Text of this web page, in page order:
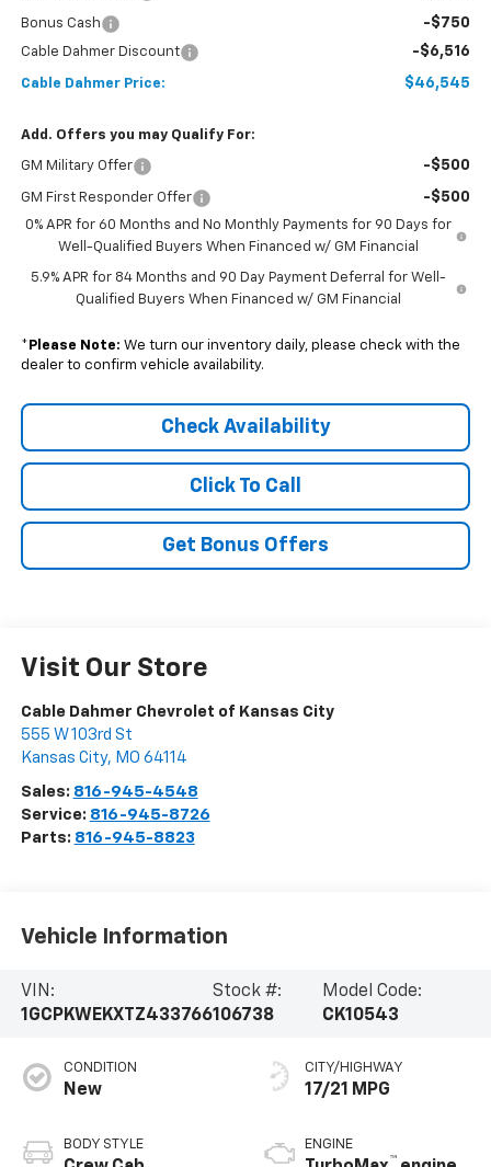
Bonus Cash -$750
Cable Dahmer Discount -$6,516
Cable Dahmer Price: $46,545
Add. Offers you may Qualify For:
GM Military Offer -$500
GM First Responder Offer -$500
0% APR for 60 Months and No Monthly Payments for 90 Days for
Well-Qualified Buyers When Financed w/ GM Financial
5.9% APR for 84 Months and 90 Day Payment Deferral for Well-
Qualified Buyers When Financed w/ GM Financial
* Please Note: We turn our inventory daily, please check with the
dealer to confirm vehicle availability.
Check Availability
Click To Call
Get Bonus Offers
Visit Our Store
Cable Dahmer Chevrolet of Kansas City
555 W 103rd St
Kansas City, MO 64114
Sales: 816-945-4548
Service: 816-945-8726
Parts: 816-945-8823
Vehicle Information
VIN:
1GCPKWEKXTZ433766
Stock #:
106738
Model Code:
CK10543
CONDITION
New
BODY STYLE
CITY/HIGHWAY
17/21 MPG
ENGINE
™